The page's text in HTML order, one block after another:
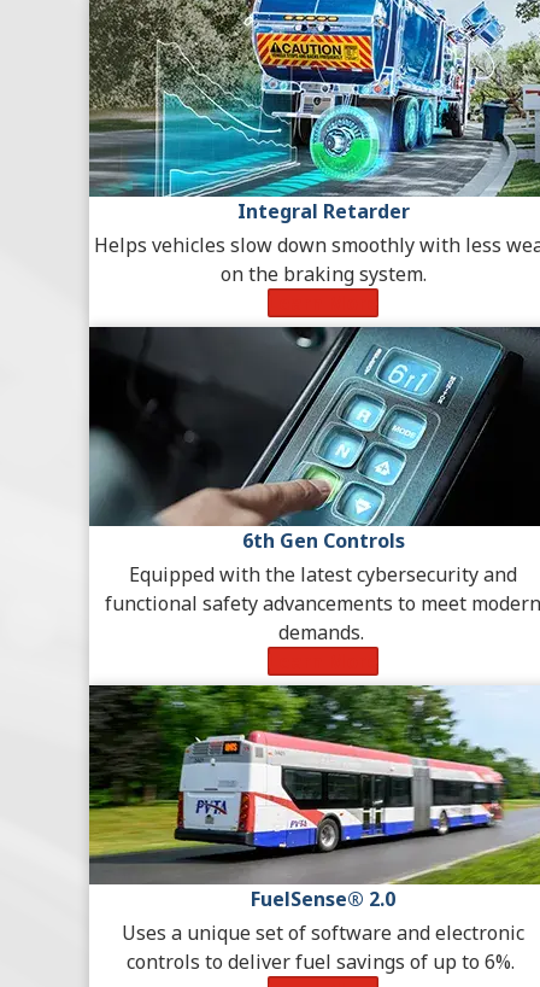
Integral Retarder
Helps vehicles slow down smoothly with less
on the braking system.
6th Gen Controls
Equipped with the latest cybersecurity and
functional safety advancements to meet modern
demands.
FuelSense® 2.0
Uses a unique set of software and electronic
controls to deliver fuel savings of up to 6%.